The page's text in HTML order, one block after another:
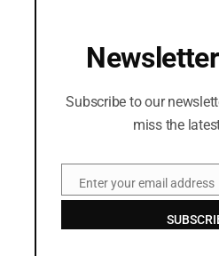
Subscribe to our
miss the
EmailEnter your email address